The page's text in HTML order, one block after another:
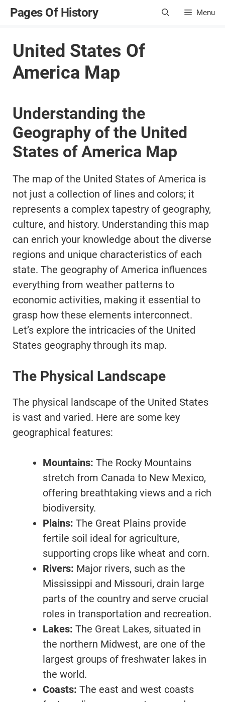
SkipPages Of History Menu
United States Of
America Map
Understanding the
Geography of the United
States of America Map
The map of the United States of America is
not just a collection of lines and colors; it
represents a complex tapestry of geography,
culture, and history. Understanding this map
can enrich your knowledge about the diverse
regions and unique characteristics of each
state. The geography of America influences
everything from weather patterns to
economic activities, making it essential to
grasp how these elements interconnect.
Let’s explore the intricacies of the United
States geography through its map.
The Physical Landscape
The physical landscape of the United States
is vast and varied. Here are some key
geographical features:
Mountains: The Rocky Mountains
stretch from Canada to New Mexico,
offering breathtaking views and a rich
biodiversity.
Plains: The Great Plains provide
fertile soil ideal for agriculture,
supporting crops like wheat and corn.
Rivers: Major rivers, such as the
Mississippi and Missouri, drain large
parts of the country and serve crucial
roles in transportation and recreation.
Lakes: The Great Lakes, situated in
the northern Midwest, are one of the
largest groups of freshwater lakes in
the world.
Coasts: The east and west coasts